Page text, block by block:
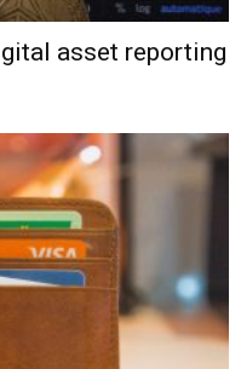
asset reporting